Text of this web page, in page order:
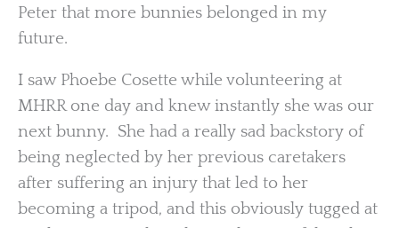
Peter that more bunnies belonged in my
future.
I saw Phoebe Cosette while volunteering at
MHRR one day and knew instantly she was our
next bunny. She had a really sad backstory of
being neglected by her previous caretakers
after suffering an injury that led to her
becoming a tripod, and this obviously tugged at